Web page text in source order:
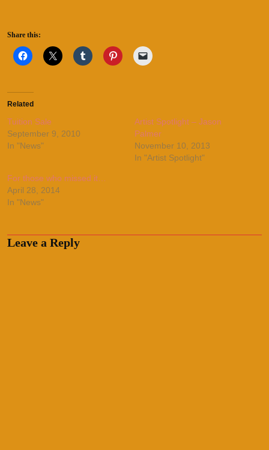
Share this:
Related
Tuition Sale
September 9, 2010
In "News"
Artist Spotlight – Jason
Palmer
November 10, 2013
In "Artist Spotlight"
For those who missed it…
April 28, 2014
In "News"
Leave a Reply